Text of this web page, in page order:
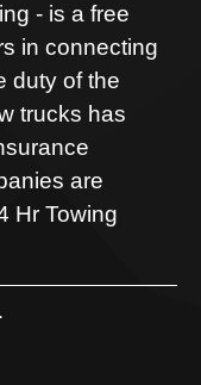
- is a free
in connecting
duty of the
trucks has
are
Hr Towing